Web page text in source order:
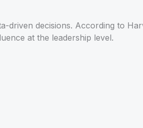
driven decisions. According to
at the leadership level.